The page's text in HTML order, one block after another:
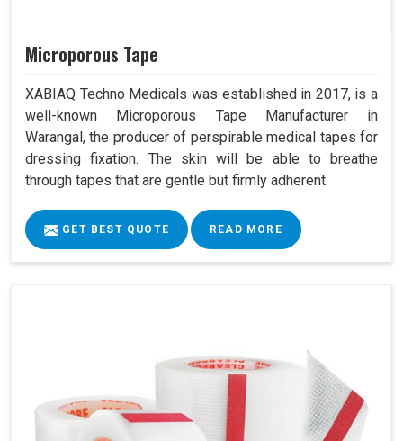
Microporous Tape
XABIAQ Techno Medicals was established in 2017, is a
well-known Microporous Tape Manufacturer in
Warangal, the producer of perspirable medical tapes for
dressing fixation. The skin will be able to breathe
through tapes that are gentle but firmly adherent.
GET BEST QUOTE READ MORE